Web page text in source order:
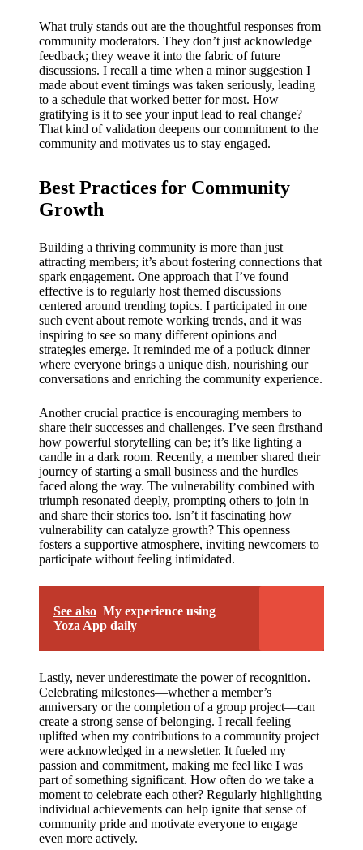
What truly stands out are the thoughtful responses from
community moderators. They don’t just acknowledge
feedback; they weave it into the fabric of future
discussions. I recall a time when a minor suggestion I
made about event timings was taken seriously, leading
to a schedule that worked better for most. How
gratifying is it to see your input lead to real change?
That kind of validation deepens our commitment to the
community and motivates us to stay engaged.
Best Practices for Community
Growth
Building a thriving community is more than just
attracting members; it’s about fostering connections that
spark engagement. One approach that I’ve found
effective is to regularly host themed discussions
centered around trending topics. I participated in one
such event about remote working trends, and it was
inspiring to see so many different opinions and
strategies emerge. It reminded me of a potluck dinner
where everyone brings a unique dish, nourishing our
conversations and enriching the community experience.
Another crucial practice is encouraging members to
share their successes and challenges. I’ve seen firsthand
how powerful storytelling can be; it’s like lighting a
candle in a dark room. Recently, a member shared their
journey of starting a small business and the hurdles
faced along the way. The vulnerability combined with
triumph resonated deeply, prompting others to join in
and share their stories too. Isn’t it fascinating how
vulnerability can catalyze growth? This openness
fosters a supportive atmosphere, inviting newcomers to
participate without feeling intimidated.
See also My experience using
Yoza App daily
Lastly, never underestimate the power of recognition.
Celebrating milestones—whether a member’s
anniversary or the completion of a group project—can
create a strong sense of belonging. I recall feeling
uplifted when my contributions to a community project
were acknowledged in a newsletter. It fueled my
passion and commitment, making me feel like I was
part of something significant. How often do we take a
moment to celebrate each other? Regularly highlighting
individual achievements can help ignite that sense of
community pride and motivate everyone to engage
even more actively.